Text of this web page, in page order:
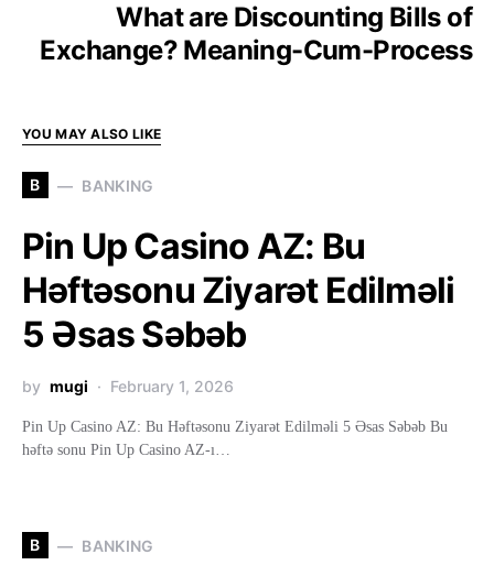
What are Discounting Bills of
Exchange? Meaning-Cum-Process
YOU MAY ALSO LIKE
B BANKING
Pin Up Casino AZ: Bu
Həftəsonu Ziyarət Edilməli
5 Əsas Səbəb
by mugi February 1, 2026
Pin Up Casino AZ: Bu Həftəsonu Ziyarət Edilməli 5 Əsas Səbəb Bu
həftə sonu Pin Up Casino AZ-ı…
B BANKING